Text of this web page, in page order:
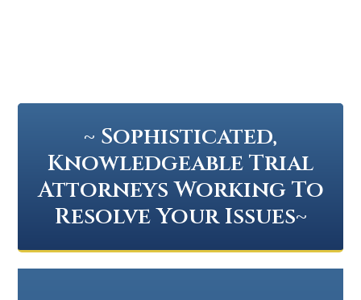
~ Sophisticated,
Knowledgeable Trial
Attorneys Working To
Resolve Your Issues~